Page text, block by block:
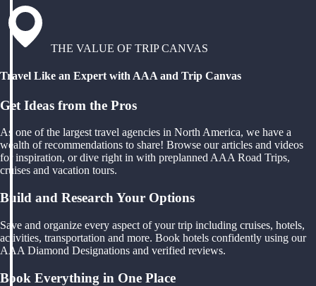
THE VALUE OF TRIP CANVAS
Travel Like an Expert with AAA and Trip Canvas
Get Ideas from the Pros
As one of the largest travel agencies in North America, we have a
wealth of recommendations to share! Browse our articles and videos
for inspiration, or dive right in with preplanned AAA Road Trips,
cruises and vacation tours.
Build and Research Your Options
Save and organize every aspect of your trip including cruises, hotels,
activities, transportation and more. Book hotels confidently using our
AAA Diamond Designations and verified reviews.
Book Everything in One Place